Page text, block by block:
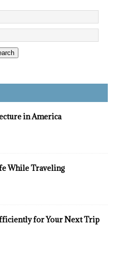
in America
While Traveling
for Your Next Trip